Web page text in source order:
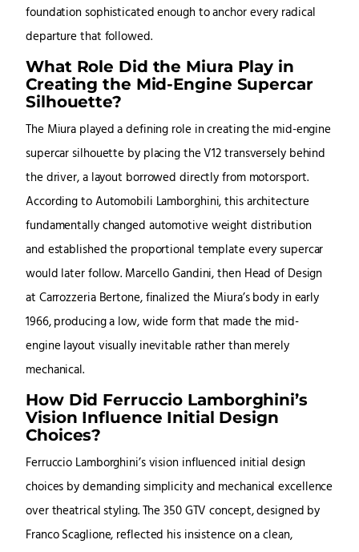
foundation sophisticated enough to anchor every radical
departure that followed.
What Role Did the Miura Play in
Creating the Mid-Engine Supercar
Silhouette?
The Miura played a defining role in creating the mid-engine
supercar silhouette by placing the V12 transversely behind
the driver, a layout borrowed directly from motorsport.
According to Automobili Lamborghini, this architecture
fundamentally changed automotive weight distribution
and established the proportional template every supercar
would later follow. Marcello Gandini, then Head of Design
at Carrozzeria Bertone, finalized the Miura’s body in early
1966, producing a low, wide form that made the mid-
engine layout visually inevitable rather than merely
mechanical.
How Did Ferruccio Lamborghini’s
Vision Influence Initial Design
Choices?
Ferruccio Lamborghini’s vision influenced initial design
choices by demanding simplicity and mechanical excellence
over theatrical styling. The 350 GTV concept, designed by
Franco Scaglione, reflected his insistence on a clean,